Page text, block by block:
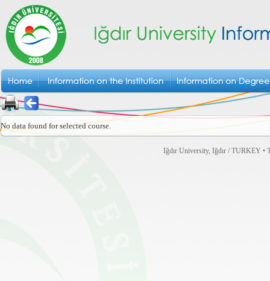
No data found for selected course.
Iğdır University, Iğdır / TURKEY •